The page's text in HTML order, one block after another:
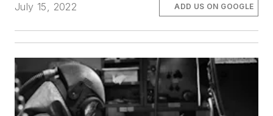
July 15, 2022
ADD US ON GOOGLE